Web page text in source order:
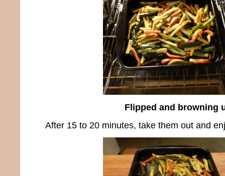
Flipped and browning
After 15 to 20 minutes, take them out and